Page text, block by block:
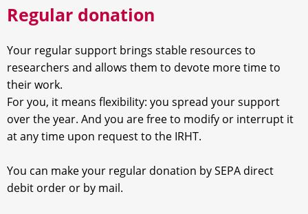
Regular donation
Your regular support brings stable resources to
researchers and allows them to devote more time to
their work.
For you, it means flexibility: you spread your support
over the year. And you are free to modify or interrupt it
at any time upon request to the IRHT.
You can make your regular donation by SEPA direct
debit order or by mail.